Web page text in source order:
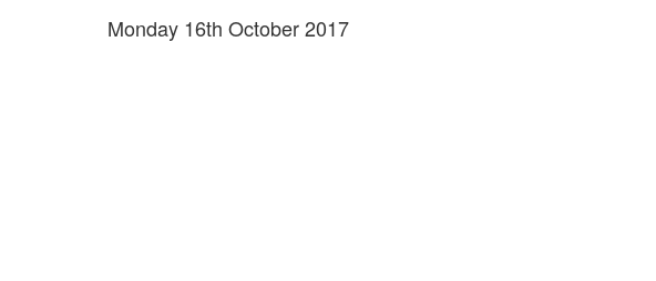
Monday 16th October 2017